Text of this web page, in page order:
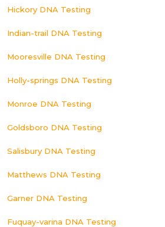
Hickory DNA Testing
Indian-trail DNA Testing
Mooresville DNA Testing
Holly-springs DNA Testing
Monroe DNA Testing
Goldsboro DNA Testing
Salisbury DNA Testing
Matthews DNA Testing
Garner DNA Testing
Fuquay-varina DNA Testing